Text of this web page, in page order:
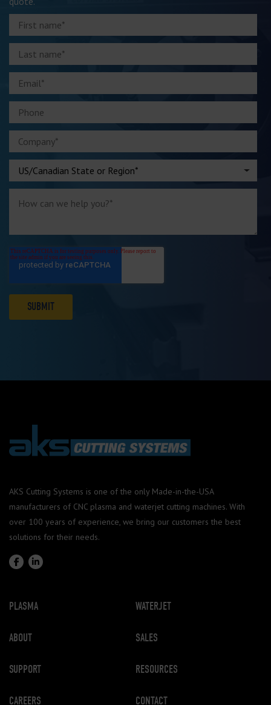
AKS Cutting Systems is one of the only Made-in-the-USA
manufacturers of CNC plasma and waterjet cutting machines. With
over 100 years of experience, we bring our customers the best
solutions for their needs.
PLASMA WATERJET
ABOUT SALES
SUPPORT RESOURCES
CAREERS CONTACT